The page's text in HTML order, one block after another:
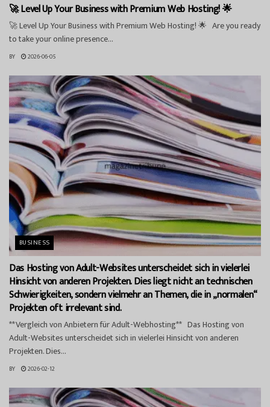
🚀 Level Up Your Business with Premium Web Hosting! 🌟
🚀 Level Up Your Business with Premium Web Hosting! 🌟 Are you ready
to take your online presence...
BY 2026-06-05
BUSINESS
Das Hosting von Adult-Websites unterscheidet sich in vielerlei
Hinsicht von anderen Projekten. Dies liegt nicht an technischen
Schwierigkeiten, sondern vielmehr an Themen, die in „normalen“
Projekten oft irrelevant sind.
**Vergleich von Anbietern für Adult-Webhosting** Das Hosting von
Adult-Websites unterscheidet sich in vielerlei Hinsicht von anderen
Projekten. Dies...
BY 2026-02-12